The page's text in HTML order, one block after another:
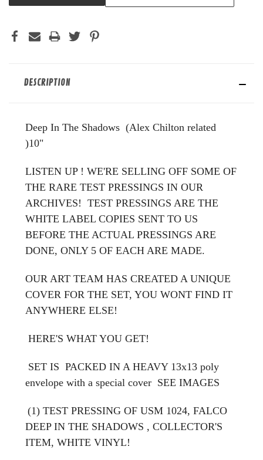
DESCRIPTION
Deep In The Shadows (Alex Chilton related
)10"
LISTEN UP ! WE'RE SELLING OFF SOME OF
THE RARE TEST PRESSINGS IN OUR
ARCHIVES! TEST PRESSINGS ARE THE
WHITE LABEL COPIES SENT TO US
BEFORE THE ACTUAL PRESSINGS ARE
DONE, ONLY 5 OF EACH ARE MADE.
OUR ART TEAM HAS CREATED A UNIQUE
COVER FOR THE SET, YOU WONT FIND IT
ANYWHERE ELSE!
HERE'S WHAT YOU GET!
SET IS PACKED IN A HEAVY 13x13 poly
envelope with a special cover SEE IMAGES
(1) TEST PRESSING OF USM 1024, FALCO
DEEP IN THE SHADOWS , COLLECTOR'S
ITEM, WHITE VINYL!